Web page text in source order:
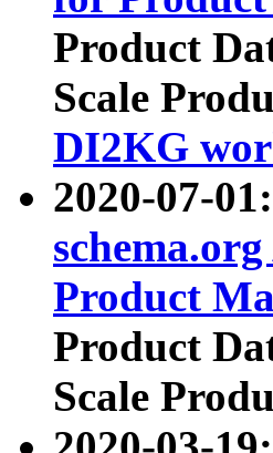
Product
Scale
DI2KG
2020-07-
Product
Product
Scale